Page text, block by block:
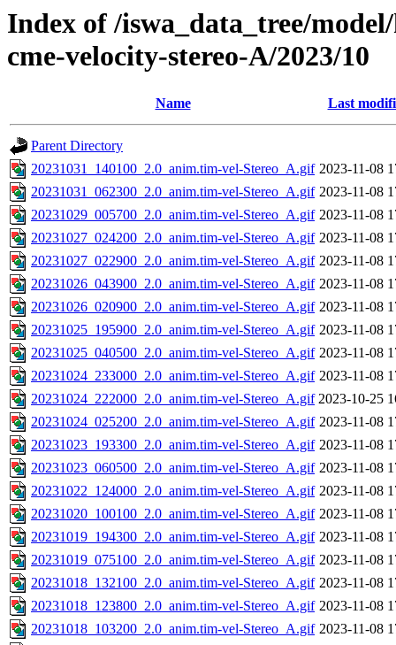
Index of /iswa_data_tree/
cme-velocity-stereo-A/2023/10
Name Last
Parent Directory
20231031_140100_2.0_anim.tim-vel-Stereo_A.gif 2023-11-08
20231031_062300_2.0_anim.tim-vel-Stereo_A.gif 2023-11-08
20231029_005700_2.0_anim.tim-vel-Stereo_A.gif 2023-11-08
20231027_024200_2.0_anim.tim-vel-Stereo_A.gif 2023-11-08
20231027_022900_2.0_anim.tim-vel-Stereo_A.gif 2023-11-08
20231026_043900_2.0_anim.tim-vel-Stereo_A.gif 2023-11-08
20231026_020900_2.0_anim.tim-vel-Stereo_A.gif 2023-11-08
20231025_195900_2.0_anim.tim-vel-Stereo_A.gif 2023-11-08
20231025_040500_2.0_anim.tim-vel-Stereo_A.gif 2023-11-08
20231024_233000_2.0_anim.tim-vel-Stereo_A.gif 2023-11-08
20231024_222000_2.0_anim.tim-vel-Stereo_A.gif 2023-10-25
20231024_025200_2.0_anim.tim-vel-Stereo_A.gif 2023-11-08
20231023_193300_2.0_anim.tim-vel-Stereo_A.gif 2023-11-08
20231023_060500_2.0_anim.tim-vel-Stereo_A.gif 2023-11-08
20231022_124000_2.0_anim.tim-vel-Stereo_A.gif 2023-11-08
20231020_100100_2.0_anim.tim-vel-Stereo_A.gif 2023-11-08
20231019_194300_2.0_anim.tim-vel-Stereo_A.gif 2023-11-08
20231019_075100_2.0_anim.tim-vel-Stereo_A.gif 2023-11-08
20231018_132100_2.0_anim.tim-vel-Stereo_A.gif 2023-11-08
20231018_123800_2.0_anim.tim-vel-Stereo_A.gif 2023-11-08
20231018_103200_2.0_anim.tim-vel-Stereo_A.gif 2023-11-08